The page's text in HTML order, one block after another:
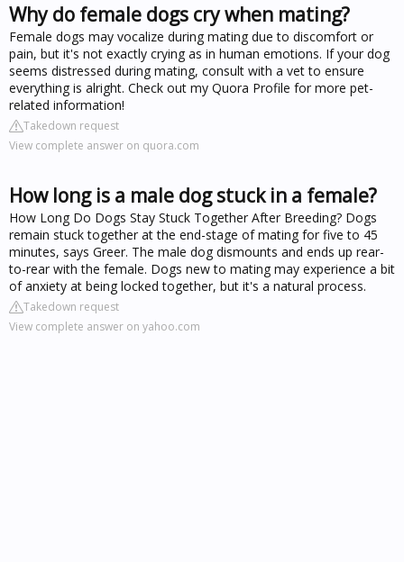
Why do female dogs cry when mating?
Female dogs may vocalize during mating due to discomfort or
pain, but it's not exactly crying as in human emotions. If your dog
seems distressed during mating, consult with a vet to ensure
everything is alright. Check out my Quora Profile for more pet-
related information!
Takedown request
View complete answer on quora.com
How long is a male dog stuck in a female?
How Long Do Dogs Stay Stuck Together After Breeding? Dogs
remain stuck together at the end-stage of mating for five to 45
minutes, says Greer. The male dog dismounts and ends up rear-
to-rear with the female. Dogs new to mating may experience a bit
of anxiety at being locked together, but it's a natural process.
Takedown request
View complete answer on yahoo.com